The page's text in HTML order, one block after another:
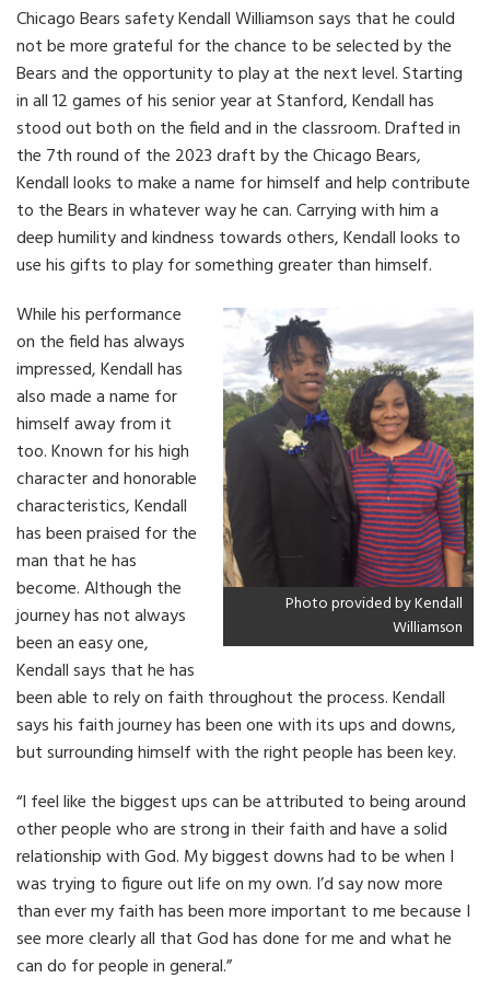
Chicago Bears safety Kendall Williamson says that he could
not be more grateful for the chance to be selected by the
Bears and the opportunity to play at the next level. Starting
in all 12 games of his senior year at Stanford, Kendall has
stood out both on the field and in the classroom. Drafted in
the 7th round of the 2023 draft by the Chicago Bears,
Kendall looks to make a name for himself and help contribute
to the Bears in whatever way he can. Carrying with him a
deep humility and kindness towards others, Kendall looks to
use his gifts to play for something greater than himself.
Photo provided by Kendall
Williamson
While his performance
on the field has always
impressed, Kendall has
also made a name for
himself away from it
too. Known for his high
character and honorable
characteristics, Kendall
has been praised for the
man that he has
become. Although the
journey has not always
been an easy one,
Kendall says that he has
been able to rely on faith throughout the process. Kendall
says his faith journey has been one with its ups and downs,
but surrounding himself with the right people has been key.
“I feel like the biggest ups can be attributed to being around
other people who are strong in their faith and have a solid
relationship with God. My biggest downs had to be when I
was trying to figure out life on my own. I’d say now more
than ever my faith has been more important to me because I
see more clearly all that God has done for me and what he
can do for people in general.”